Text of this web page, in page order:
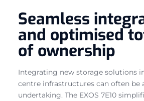
Seamless
and optimised
of ownership
Integrating new storage solutions
centre infrastructures can often be
undertaking. The EXOS 7E10